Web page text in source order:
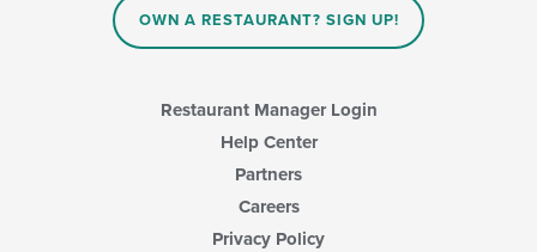
OWN A RESTAURANT? SIGN UP!
Restaurant Manager Login
Help Center
Partners
Careers
Privacy Policy